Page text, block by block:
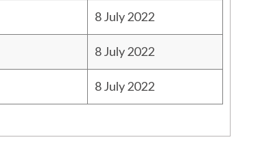
8 July 2022
8 July 2022
8 July 2022